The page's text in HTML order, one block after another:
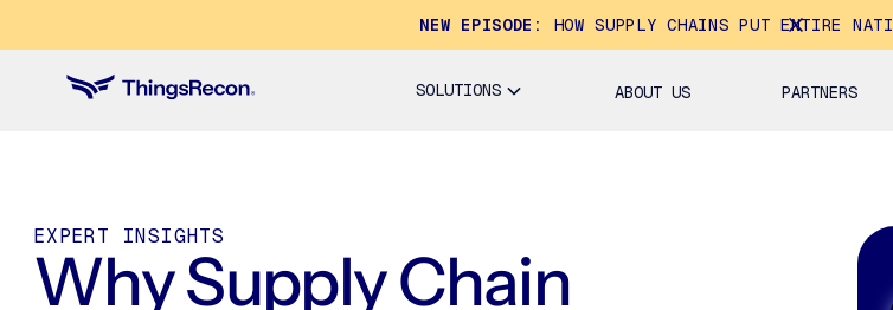
NEW EPISODE: HOW SUPPLY CHAINS PUT ENTIRE
SOLUTIONS ABOUT US PARTNERS
EXPERT INSIGHTS
Why Supply Chain